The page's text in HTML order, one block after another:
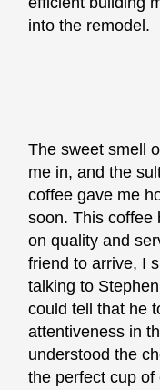
into the remodel.
The sweet smell
me in, and the
coffee gave me
soon. This coffee
on quality and
friend to arrive, I
talking to
could tell that he
attentiveness in
understood the
the perfect cup of